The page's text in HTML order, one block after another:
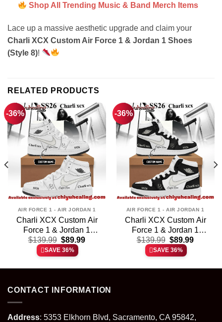
Shop All Trending Music & Band Merch Items
Lace up a massive aesthetic upgrade and claim your
Charli XCX Custom Air Force 1 & Jordan 1 Shoes
(Style 8)!
RELATED PRODUCTS
-36%
AIR FORCE 1 - AIR JORDAN 1
Charli XCX Custom Air
Force 1 & Jordan 1
Shoes – Variant 12
$139.99 Original
price
was:
$89.99Current
SAVE 36%
-36%
AIR FORCE 1 - AIR JORDAN 1
Charli XCX Custom Air
Force 1 & Jordan 1
Shoes – Series 5
$139.99 Original
price
was:
$89.99Current
SAVE 36%
CONTACT INFORMATION
Address: 5353 Elkhorn Blvd, Sacramento, CA 95842,